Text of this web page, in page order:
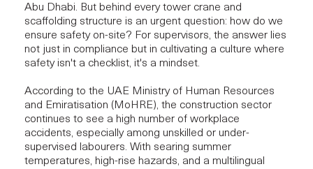
Abu Dhabi. But behind every tower crane and
scaffolding structure is an urgent question: how do we
ensure safety on-site? For supervisors, the answer lies
not just in compliance but in cultivating a culture where
safety isn't a checklist, it's a mindset.
According to the UAE Ministry of Human Resources
and Emiratisation (MoHRE), the construction sector
continues to see a high number of workplace
accidents, especially among unskilled or under-
supervised labourers. With searing summer
temperatures, high-rise hazards, and a multilingual